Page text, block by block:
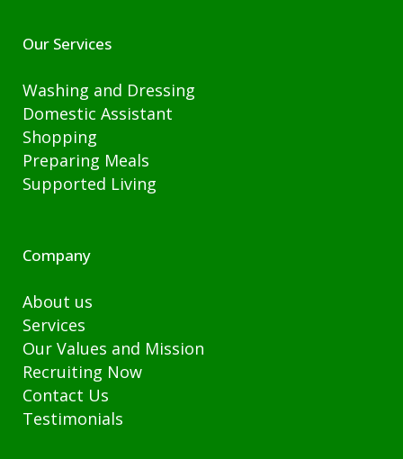
Our Services
Washing and Dressing
Domestic Assistant
Shopping
Preparing Meals
Supported Living
Company
About us
Services
Our Values and Mission
Recruiting Now
Contact Us
Testimonials